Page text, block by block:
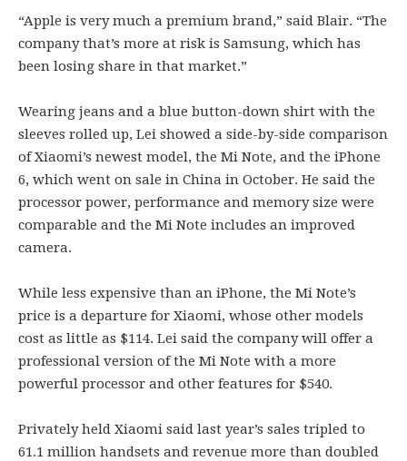
“Apple is very much a premium brand,” said Blair. “The
company that’s more at risk is Samsung, which has
been losing share in that market.”
Wearing jeans and a blue button-down shirt with the
sleeves rolled up, Lei showed a side-by-side comparison
of Xiaomi’s newest model, the Mi Note, and the iPhone
6, which went on sale in China in October. He said the
processor power, performance and memory size were
comparable and the Mi Note includes an improved
camera.
While less expensive than an iPhone, the Mi Note’s
price is a departure for Xiaomi, whose other models
cost as little as $114. Lei said the company will offer a
professional version of the Mi Note with a more
powerful processor and other features for $540.
Privately held Xiaomi said last year’s sales tripled to
61.1 million handsets and revenue more than doubled